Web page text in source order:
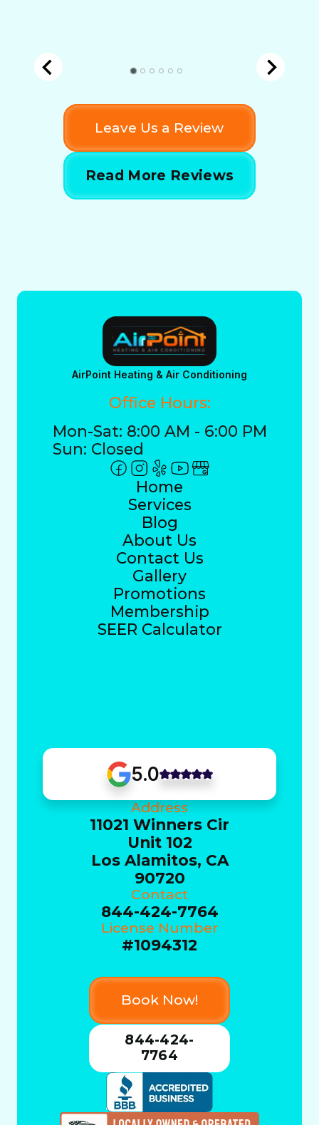
Leave Us a Review
Read More Reviews
AirPoint Heating & Air Conditioning
Office Hours:
Mon-Sat: 8:00 AM - 6:00 PM
Sun: Closed
Home
Services
Blog
About Us
Contact Us
Gallery
Promotions
Membership
SEER Calculator
5.0
Address
11021 Winners Cir
Unit 102
Los Alamitos, CA
90720
Contact
844-424-7764
License Number
#1094312
Book Now!
844-424-
7764